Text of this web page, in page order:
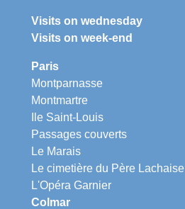
Visits on wednesday
Visits on week-end
Paris
Montparnasse
Montmartre
Ile Saint-Louis
Passages couverts
Le Marais
Le cimetière du Père Lachaise
L'Opéra Garnier
Colmar